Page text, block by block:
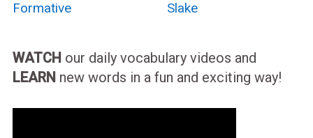
Formative Slake
WATCH our daily vocabulary videos and
LEARN new words in a fun and exciting way!